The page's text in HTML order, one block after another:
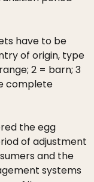
have to be
of origin, type
2 = barn; 3
complete
the egg
of adjustment
and the
systems